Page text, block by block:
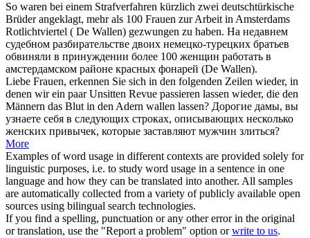
So waren bei einem Strafverfahren kürzlich zwei deutschtürkische
Brüder angeklagt, mehr als 100 Frauen zur Arbeit in Amsterdams
Rotlichtviertel ( De Wallen) gezwungen zu haben. На недавнем
судебном разбирательстве двоих немецко-турецких братьев
обвиняли в принуждении более 100 женщин работать в
амстердамском районе красных фонарей (De Wallen).
Liebe Frauen, erkennen Sie sich in den folgenden Zeilen wieder, in
denen wir ein paar Unsitten Revue passieren lassen wieder, die den
Männern das Blut in den Adern wallen lassen? Дорогие дамы, вы
узнаете себя в следующих строках, описывающих несколько
женских привычек, которые заставляют мужчин злиться?
More
Examples of word usage in different contexts are provided solely for
linguistic purposes, i.e. to study word usage in a sentence in one
language and how they can be translated into another. All samples
are automatically collected from a variety of publicly available open
sources using bilingual search technologies.
If you find a spelling, punctuation or any other error in the original
or translation, use the "Report a problem" option orwrite to us.